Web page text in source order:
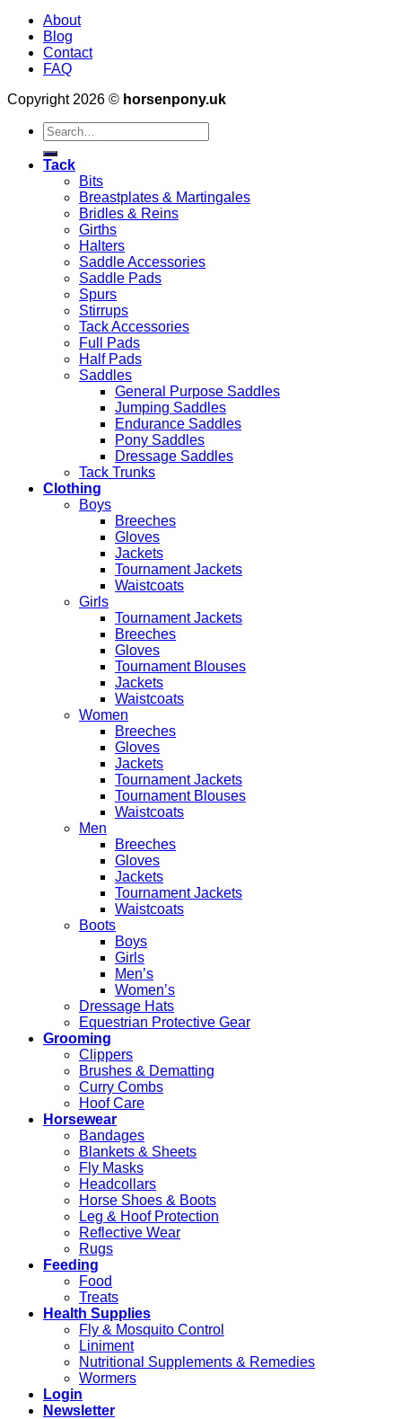
About
Blog
Contact
FAQ
Copyright 2026 © horsenpony.uk
Search
for:
Tack
Bits
Breastplates & Martingales
Bridles & Reins
Girths
Halters
Saddle Accessories
Saddle Pads
Spurs
Stirrups
Tack Accessories
Full Pads
Half Pads
Saddles
General Purpose Saddles
Jumping Saddles
Endurance Saddles
Pony Saddles
Dressage Saddles
Tack Trunks
Clothing
Boys
Breeches
Gloves
Jackets
Tournament Jackets
Waistcoats
Girls
Tournament Jackets
Breeches
Gloves
Tournament Blouses
Jackets
Waistcoats
Women
Breeches
Gloves
Jackets
Tournament Jackets
Tournament Blouses
Waistcoats
Men
Breeches
Gloves
Jackets
Tournament Jackets
Waistcoats
Boots
Boys
Girls
Men’s
Women’s
Dressage Hats
Equestrian Protective Gear
Grooming
Clippers
Brushes & Dematting
Curry Combs
Hoof Care
Horsewear
Bandages
Blankets & Sheets
Fly Masks
Headcollars
Horse Shoes & Boots
Leg & Hoof Protection
Reflective Wear
Rugs
Feeding
Food
Treats
Health Supplies
Fly & Mosquito Control
Liniment
Nutritional Supplements & Remedies
Wormers
Login
Newsletter